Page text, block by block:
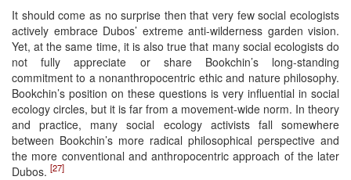
It should come as no surprise then that very few social ecologists
actively embrace Dubos’ extreme anti-wilderness garden vision.
Yet, at the same time, it is also true that many social ecologists do
not fully appreciate or share Bookchin’s long-standing
commitment to a nonanthropocentric ethic and nature philosophy.
Bookchin’s position on these questions is very influential in social
ecology circles, but it is far from a movement-wide norm. In theory
and practice, many social ecology activists fall somewhere
between Bookchin’s more radical philosophical perspective and
the more conventional and anthropocentric approach of the later
Dubos. [27]